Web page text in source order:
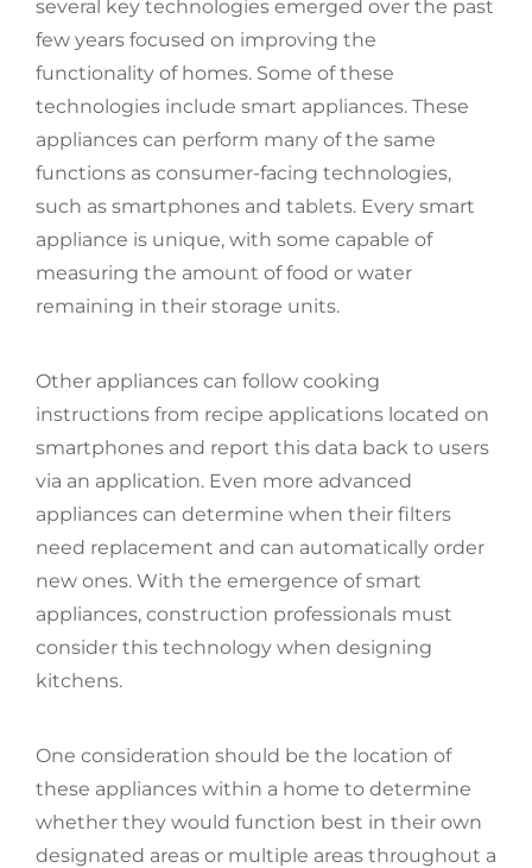
several key technologies emerged over the past
few years focused on improving the
functionality of homes. Some of these
technologies include smart appliances. These
appliances can perform many of the same
functions as consumer-facing technologies,
such as smartphones and tablets. Every smart
appliance is unique, with some capable of
measuring the amount of food or water
remaining in their storage units.
Other appliances can follow cooking
instructions from recipe applications located on
smartphones and report this data back to users
via an application. Even more advanced
appliances can determine when their filters
need replacement and can automatically order
new ones. With the emergence of smart
appliances, construction professionals must
consider this technology when designing
kitchens.
One consideration should be the location of
these appliances within a home to determine
whether they would function best in their own
designated areas or multiple areas throughout a